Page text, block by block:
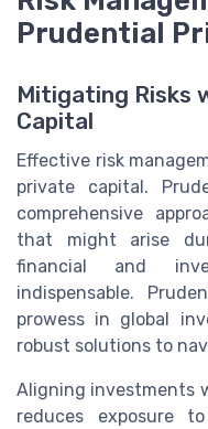
Prudential
Mitigating Risks
Capital
Effective risk
private capital.
comprehensive
that might arise
financial and
indispensable.
prowess in global
robust solutions to
Aligning investments
reduces exposure